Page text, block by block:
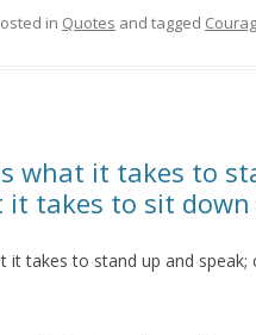
in Quotes and tagged
what it takes to
it takes to sit
it takes to stand up and